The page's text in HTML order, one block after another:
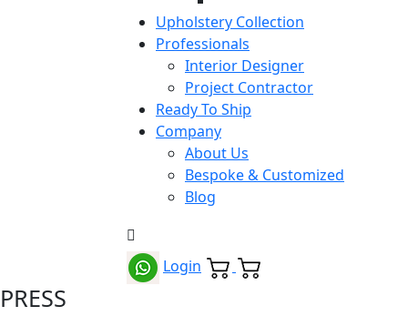
Upholstery Collection
Professionals
Interior Designer
Project Contractor
Ready To Ship
Company
About Us
Bespoke & Customized
Blog
Login
PRESS